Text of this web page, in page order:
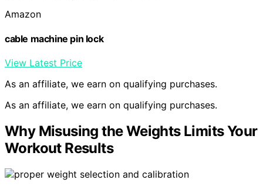
Amazon
cable machine pin lock
View Latest Price
As an affiliate, we earn on qualifying purchases.
As an affiliate, we earn on qualifying purchases.
Why Misusing the Weights Limits Your
Workout Results